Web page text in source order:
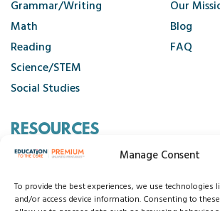
Manage Consent
To provide the best experiences, we use technologies
and/or access device information. Consenting to
Grammar/Writing
Math
Reading
Science/STEM
Social Studies
Our
Blog
FAQ
RESOURCES
Cancellation Policy